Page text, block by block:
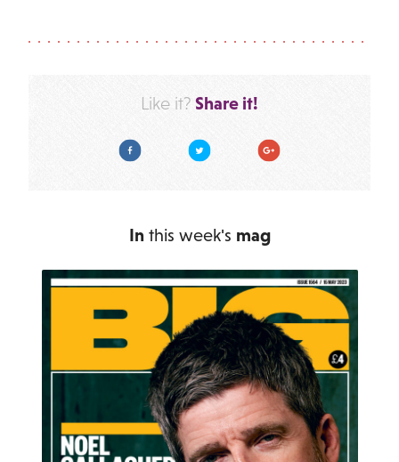
Like it? Share it!
Facebook Twitter Google Plus
In this week's mag